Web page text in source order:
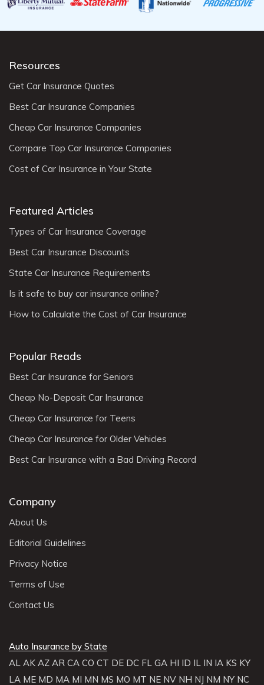
Resources
Get Car Insurance Quotes
Best Car Insurance Companies
Cheap Car Insurance Companies
Compare Top Car Insurance Companies
Cost of Car Insurance in Your State
Featured Articles
Types of Car Insurance Coverage
Best Car Insurance Discounts
State Car Insurance Requirements
Is it safe to buy car insurance online?
How to Calculate the Cost of Car Insurance
Popular Reads
Best Car Insurance for Seniors
Cheap No-Deposit Car Insurance
Cheap Car Insurance for Teens
Cheap Car Insurance for Older Vehicles
Best Car Insurance with a Bad Driving Record
Company
About Us
Editorial Guidelines
Privacy Notice
Terms of Use
Contact Us
Auto Insurance by State
AL AK AZ AR CA CO CT DE DC FL GA HI ID IL IN IA KS KY
LA ME MD MA MI MN MS MO MT NE NV NH NJ NM NY NC